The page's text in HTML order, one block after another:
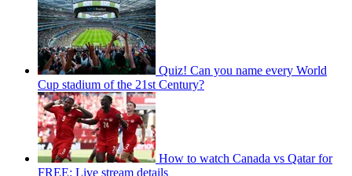
Quiz! Can you name every World
Cup stadium of the 21st Century?
How to watch Canada vs Qatar for
FREE: Live stream details